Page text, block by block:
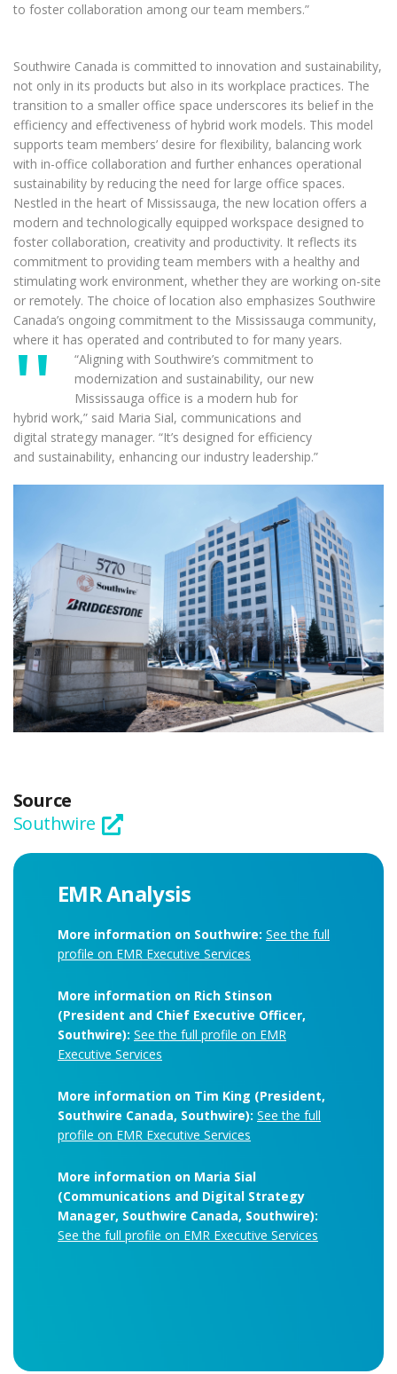
to foster collaboration among our team members.”
Southwire Canada is committed to innovation and sustainability,
not only in its products but also in its workplace practices. The
transition to a smaller office space underscores its belief in the
efficiency and effectiveness of hybrid work models. This model
supports team members’ desire for flexibility, balancing work
with in-office collaboration and further enhances operational
sustainability by reducing the need for large office spaces.
Nestled in the heart of Mississauga, the new location offers a
modern and technologically equipped workspace designed to
foster collaboration, creativity and productivity. It reflects its
commitment to providing team members with a healthy and
stimulating work environment, whether they are working on-site
or remotely. The choice of location also emphasizes Southwire
Canada’s ongoing commitment to the Mississauga community,
where it has operated and contributed to for many years.
“Aligning with Southwire’s commitment to
modernization and sustainability, our new
Mississauga office is a modern hub for
hybrid work,” said Maria Sial, communications and
digital strategy manager. “It’s designed for efficiency
and sustainability, enhancing our industry leadership.”
Source
Southwire
EMR Analysis
More information on Southwire: See the full
profile on EMR Executive Services
More information on Rich Stinson
(President and Chief Executive Officer,
Southwire): See the full profile on EMR
Executive Services
More information on Tim King (President,
Southwire Canada, Southwire): See the full
profile on EMR Executive Services
More information on Maria Sial
(Communications and Digital Strategy
Manager, Southwire Canada, Southwire):
See the full profile on EMR Executive Services